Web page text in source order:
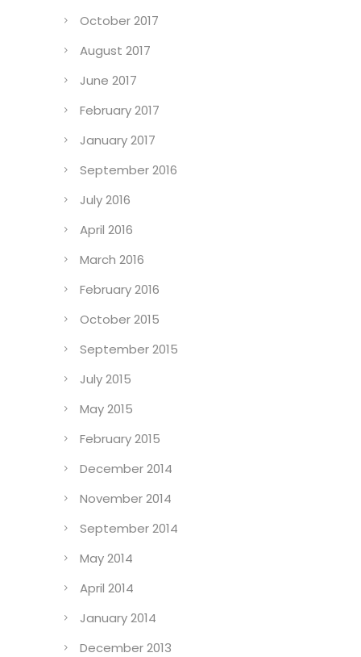
October 2017
August 2017
June 2017
February 2017
January 2017
September 2016
July 2016
April 2016
March 2016
February 2016
October 2015
September 2015
July 2015
May 2015
February 2015
December 2014
November 2014
September 2014
May 2014
April 2014
January 2014
December 2013